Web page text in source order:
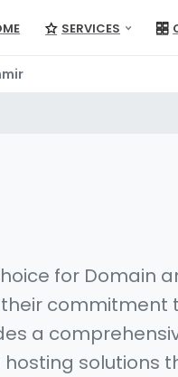
SERVICES
for Domain
their commitment
a
solutions